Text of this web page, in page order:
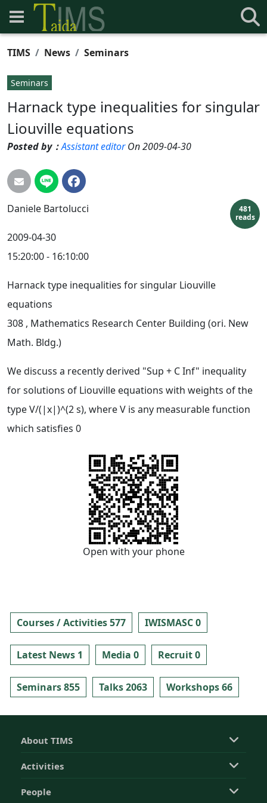
TIMS News Seminars
Seminars
Harnack type inequalities for singular
Liouville equations
Posted by：Assistant editorOn 2009-04-30
481
reads
Daniele Bartolucci
2009-04-30
15:20:00 - 16:10:00
Harnack type inequalities for singular Liouville
equations
308 , Mathematics Research Center Building (ori. New
Math. Bldg.)
We discuss a recently derived "Sup + C Inf" inequality
for solutions of Liouville equations with weights of the
type V/(|x|)^(2 s), where V is any measurable function
which satisfies 0
Open with your phone
Courses / Activities 577 IWISMASC 0
Latest News 1 Media 0 Recruit 0
Seminars 855 Talks 2063 Workshops 66
About TIMS
Activities
People